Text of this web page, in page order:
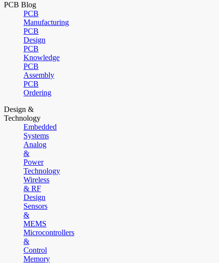
PCB Blog
PCB
Manufacturing
PCB
Design
PCB
Knowledge
PCB
Assembly
PCB
Ordering
Design &
Technology
Embedded
Systems
Analog
&
Power
Technology
Wireless
& RF
Design
Sensors
&
MEMS
Microcontrollers
&
Control
Memory